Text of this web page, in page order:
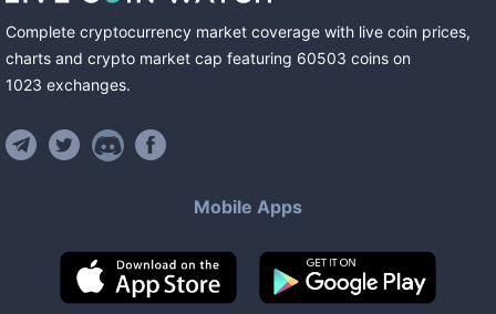
Complete cryptocurrency market coverage with live coin prices,
charts and crypto market cap featuring 60503 coins on
1023 exchanges.
Mobile Apps